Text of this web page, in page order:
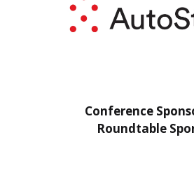
Conference
Roundtable